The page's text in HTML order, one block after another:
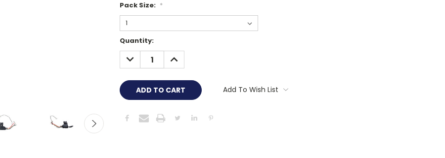
Pack Size: *
Current
Stock:
Quantity:
DECREASE
QUANTITY:
INCREASE
QUANTITY:
Add To Wish List